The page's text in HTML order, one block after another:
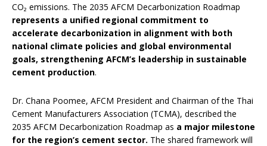
CO₂ emissions. The 2035 AFCM Decarbonization Roadmap
represents a unified regional commitment to
accelerate decarbonization in alignment with both
national climate policies and global environmental
goals, strengthening AFCM’s leadership in sustainable
cement production.
Dr. Chana Poomee, AFCM President and Chairman of the Thai
Cement Manufacturers Association (TCMA), described the
2035 AFCM Decarbonization Roadmap as a major milestone
for the region’s cement sector. The shared framework will